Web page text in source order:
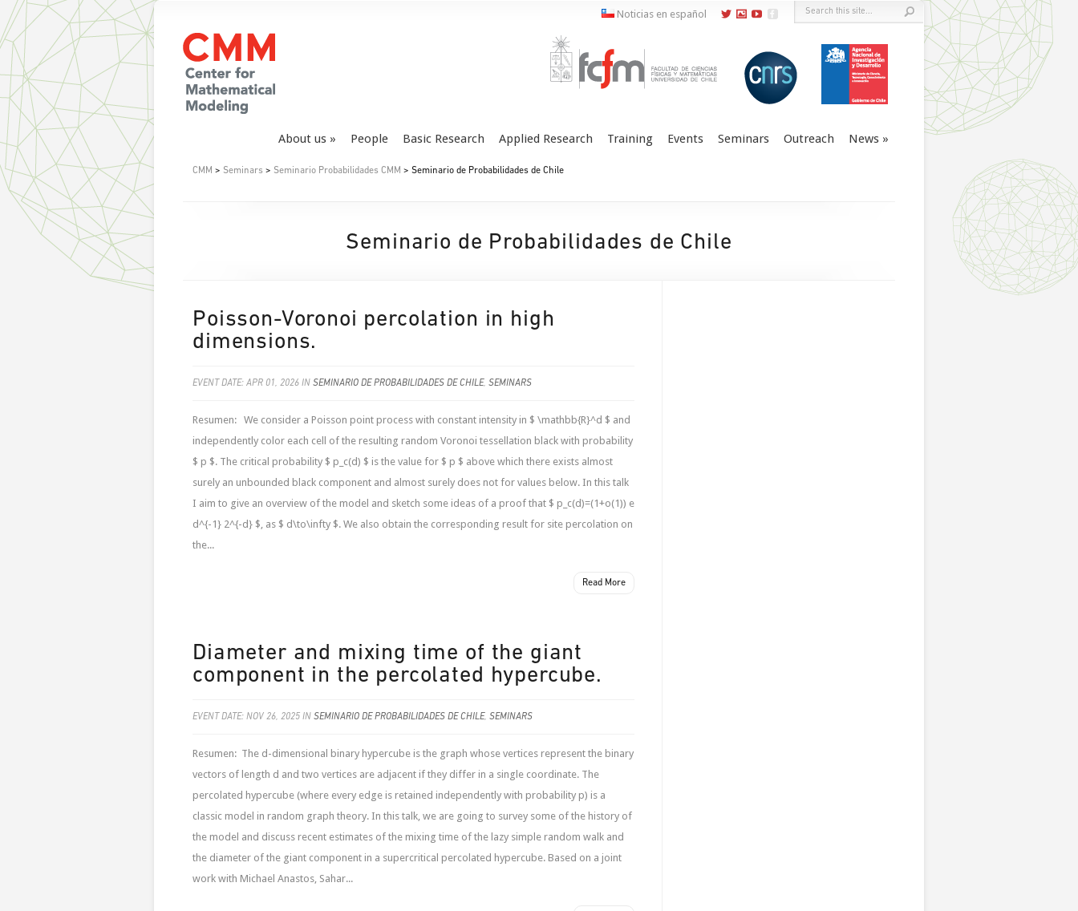
About us People Basic Research Applied Research Training Events Seminars Outreach News
Noticias en español
CMM > Seminars > Seminario Probabilidades CMM > Seminario de Probabilidades de Chile
Seminario de Probabilidades de Chile
Poisson-Voronoi percolation in high
dimensions.
EVENT DATE: APR 01, 2026 IN SEMINARIO DE PROBABILIDADES DE CHILE, SEMINARS
Resumen: We consider a Poisson point process with constant intensity in $ \mathbb{R}^d $ and
independently color each cell of the resulting random Voronoi tessellation black with probability
$ p $. The critical probability $ p_c(d) $ is the value for $ p $ above which there exists almost
surely an unbounded black component and almost surely does not for values below. In this talk
I aim to give an overview of the model and sketch some ideas of a proof that $ p_c(d)=(1+o(1)) e
d^{-1} 2^{-d} $, as $ d\to\infty $. We also obtain the corresponding result for site percolation on
the...
Read More
Diameter and mixing time of the giant
component in the percolated hypercube.
EVENT DATE: NOV 26, 2025 IN SEMINARIO DE PROBABILIDADES DE CHILE, SEMINARS
Resumen: The d-dimensional binary hypercube is the graph whose vertices represent the binary
vectors of length d and two vertices are adjacent if they differ in a single coordinate. The
percolated hypercube (where every edge is retained independently with probability p) is a
classic model in random graph theory. In this talk, we are going to survey some of the history of
the model and discuss recent estimates of the mixing time of the lazy simple random walk and
the diameter of the giant component in a supercritical percolated hypercube. Based on a joint
work with Michael Anastos, Sahar...